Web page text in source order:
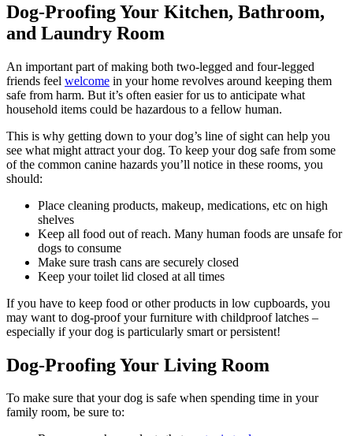
Dog-Proofing Your Kitchen, Bathroom,
and Laundry Room
An important part of making both two-legged and four-legged
friends feel welcome in your home revolves around keeping them
safe from harm. But it’s often easier for us to anticipate what
household items could be hazardous to a fellow human.
This is why getting down to your dog’s line of sight can help you
see what might attract your dog. To keep your dog safe from some
of the common canine hazards you’ll notice in these rooms, you
should:
Place cleaning products, makeup, medications, etc on high
shelves
Keep all food out of reach. Many human foods are unsafe for
dogs to consume
Make sure trash cans are securely closed
Keep your toilet lid closed at all times
If you have to keep food or other products in low cupboards, you
may want to dog-proof your furniture with childproof latches –
especially if your dog is particularly smart or persistent!
Dog-Proofing Your Living Room
To make sure that your dog is safe when spending time in your
family room, be sure to: